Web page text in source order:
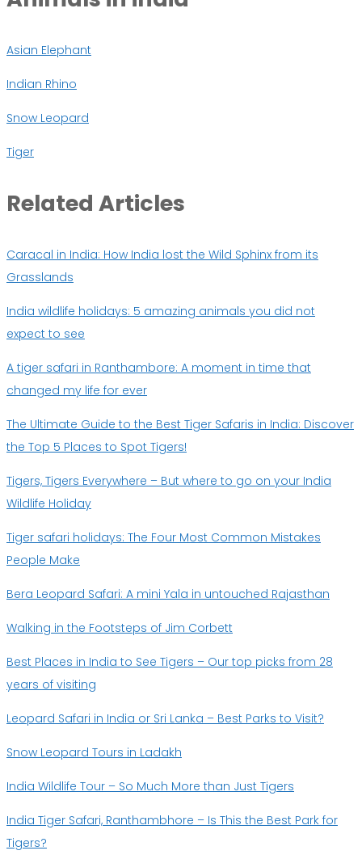
Asian Elephant
Indian Rhino
Snow Leopard
Tiger
Related Articles
Caracal in India: How India lost the Wild Sphinx from its
Grasslands
India wildlife holidays: 5 amazing animals you did not
expect to see
A tiger safari in Ranthambore: A moment in time that
changed my life for ever
The Ultimate Guide to the Best Tiger Safaris in India: Discover
the Top 5 Places to Spot Tigers!
Tigers, Tigers Everywhere – But where to go on your India
Wildlife Holiday
Tiger safari holidays: The Four Most Common Mistakes
People Make
Bera Leopard Safari: A mini Yala in untouched Rajasthan
Walking in the Footsteps of Jim Corbett
Best Places in India to See Tigers – Our top picks from 28
years of visiting
Leopard Safari in India or Sri Lanka – Best Parks to Visit?
Snow Leopard Tours in Ladakh
India Wildlife Tour – So Much More than Just Tigers
India Tiger Safari, Ranthambhore – Is This the Best Park for
Tigers?